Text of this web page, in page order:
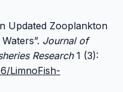
Updated Zooplankton
Journal of
Research1 (3):
LimnoFish-